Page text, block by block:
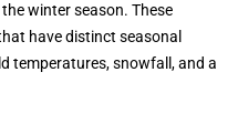
winter season. These
have distinct seasonal
temperatures, snowfall, and a